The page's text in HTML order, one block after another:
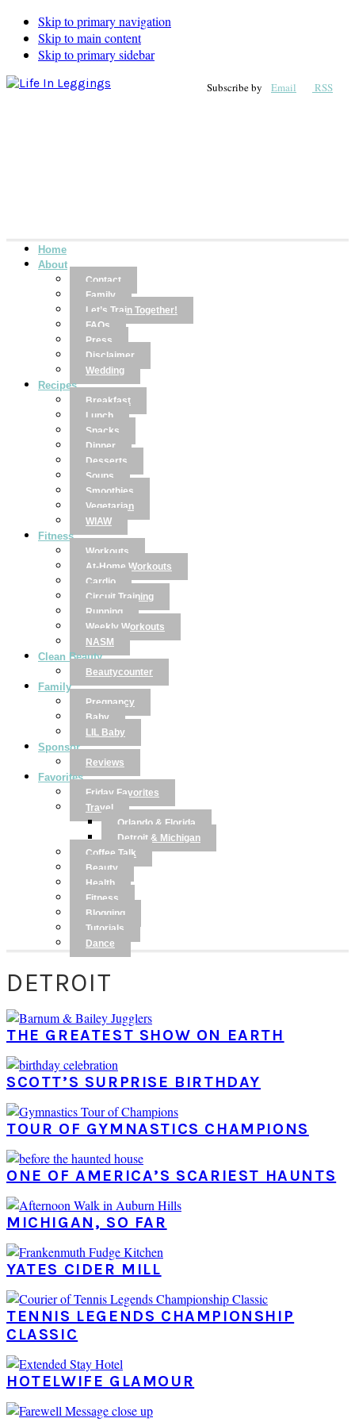
Skip to primary navigation
Skip to main content
Skip to primary sidebar
Subscribe by Email RSS
Home
About
Contact
Family
Let’s Train Together!
FAQs
Press
Disclaimer
Wedding
Recipes
Breakfast
Lunch
Snacks
Dinner
Desserts
Soups
Smoothies
Vegetarian
WIAW
Fitness
Workouts
At-Home Workouts
Cardio
Circuit Training
Running
Weekly Workouts
NASM
Clean Beauty
Beautycounter
Family
Pregnancy
Baby
LIL Baby
Sponsor
Reviews
Favorites
Friday Favorites
Travel
Orlando & Florida
Detroit & Michigan
Coffee Talk
Beauty
Health
Fitness
Blogging
Tutorials
Dance
DETROIT
THE GREATEST SHOW ON EARTH
SCOTT’S SURPRISE BIRTHDAY
TOUR OF GYMNASTICS CHAMPIONS
ONE OF AMERICA’S SCARIEST HAUNTS
MICHIGAN, SO FAR
YATES CIDER MILL
TENNIS LEGENDS CHAMPIONSHIP
CLASSIC
HOTELWIFE GLAMOUR